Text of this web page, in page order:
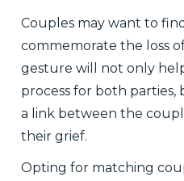
Couples may want to
commemorate the loss
gesture will not only
process for both
a link between the
their grief.
Opting for matching